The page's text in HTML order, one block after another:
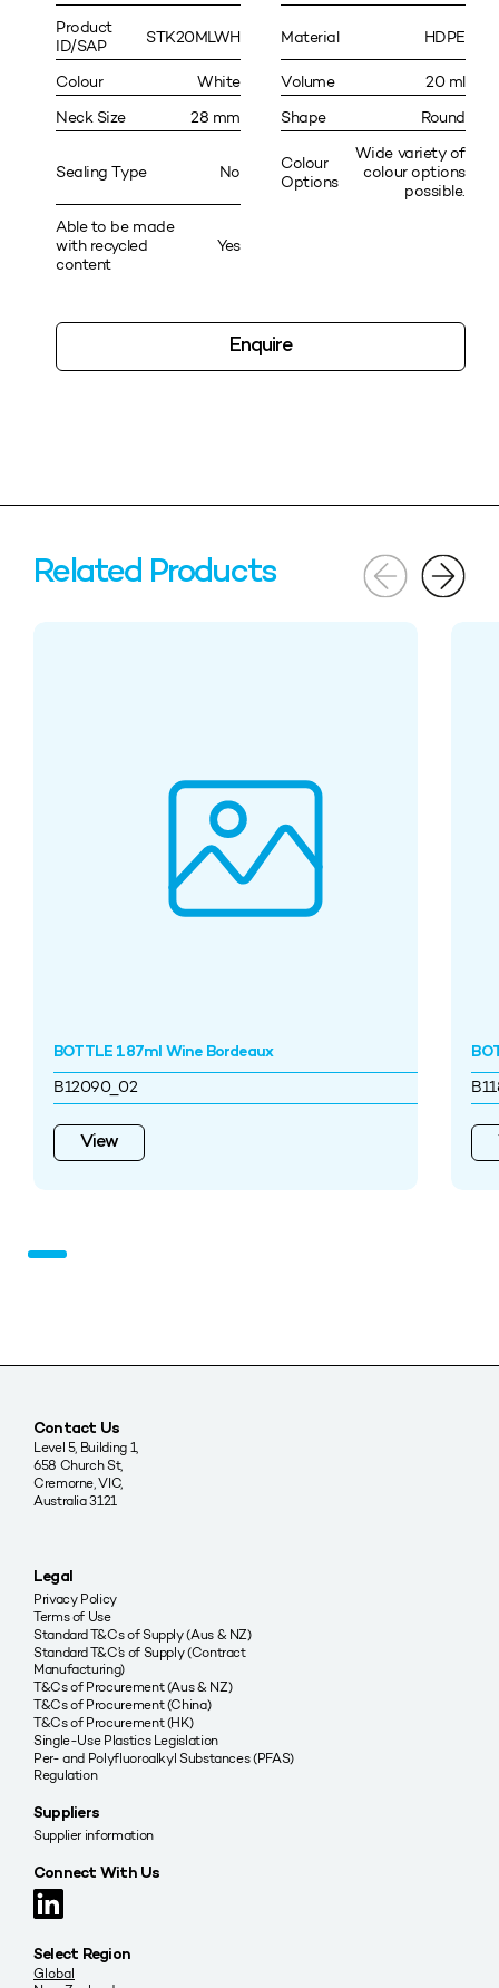
Product
ID/SAP
STK20MLWH Material HDPE
Colour White Volume
20 ml
Neck Size
28 mm Shape Round
Sealing Type No
Colour
Options
Wide variety of
colour options
possible.
Able to be made
with recycled
content
Yes
Enquire
Related Products
BOTTLE 187ml Wine Bordeaux
B12090_02
View
Contact Us
Level 5, Building 1,
658 Church St,
Cremorne, VIC,
Australia 3121
Legal
Privacy Policy
Terms of Use
Standard T&Cs of Supply (Aus & NZ)
Standard T&C’s of Supply (Contract
Manufacturing)
T&Cs of Procurement (Aus & NZ)
T&Cs of Procurement (China)
T&Cs of Procurement (HK)
Single-Use Plastics Legislation
Per- and Polyfluoroalkyl Substances (PFAS)
Regulation
Suppliers
Supplier information
Connect With Us
Select Region
Global